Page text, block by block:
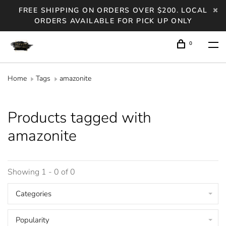
FREE SHIPPING ON ORDERS OVER $200. LOCAL
ORDERS AVAILABLE FOR PICK UP ONLY
0
Home Tags amazonite
Products tagged with
amazonite
Showing 1 - 0 of 0
Categories
Popularity